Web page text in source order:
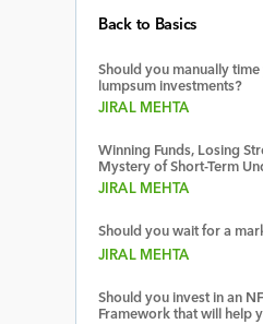
Back to Basics
Should you manually
lumpsum investments?
JIRAL MEHTA
Winning Funds, Losing
Mystery of Short-Term
JIRAL MEHTA
Should you wait for a
JIRAL MEHTA
Should you invest in an
Framework that will help